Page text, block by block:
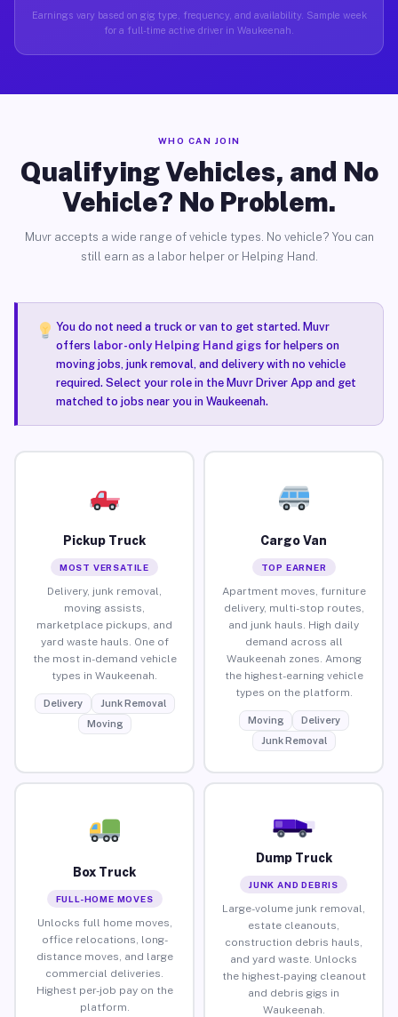
Earnings vary based on gig type, frequency, and availability. Sample week
for a full-time active driver in Waukeenah.
WHO CAN JOIN
Qualifying Vehicles, and No
Vehicle? No Problem.
Muvr accepts a wide range of vehicle types. No vehicle? You can
still earn as a labor helper or Helping Hand.
You do not need a truck or van to get started. Muvr
offers labor-only Helping Hand gigsfor helpers on
moving jobs, junk removal, and delivery with no vehicle
required. Select your role in the Muvr Driver App and get
matched to jobs near you in Waukeenah.
Pickup Truck
MOST VERSATILE
Delivery, junk removal,
moving assists,
marketplace pickups, and
yard waste hauls. One of
the most in-demand vehicle
types in Waukeenah.
Delivery
Junk Removal
Moving
Cargo Van
TOP EARNER
Apartment moves, furniture
delivery, multi-stop routes,
and junk hauls. High daily
demand across all
Waukeenah zones. Among
the highest-earning vehicle
types on the platform.
Moving
Delivery
Junk Removal
Box Truck
FULL-HOME MOVES
Unlocks full home moves,
office relocations, long-
distance moves, and large
commercial deliveries.
Highest per-job pay on the
platform.
Dump Truck
JUNK AND DEBRIS
Large-volume junk removal,
estate cleanouts,
construction debris hauls,
and yard waste. Unlocks
the highest-paying cleanout
and debris gigs in
Waukeenah.